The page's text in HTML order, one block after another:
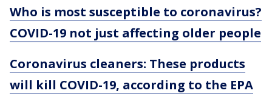
Who is most susceptible to coronavirus?
COVID-19 not just affecting older people
Coronavirus cleaners: These products
will kill COVID-19, according to the EPA